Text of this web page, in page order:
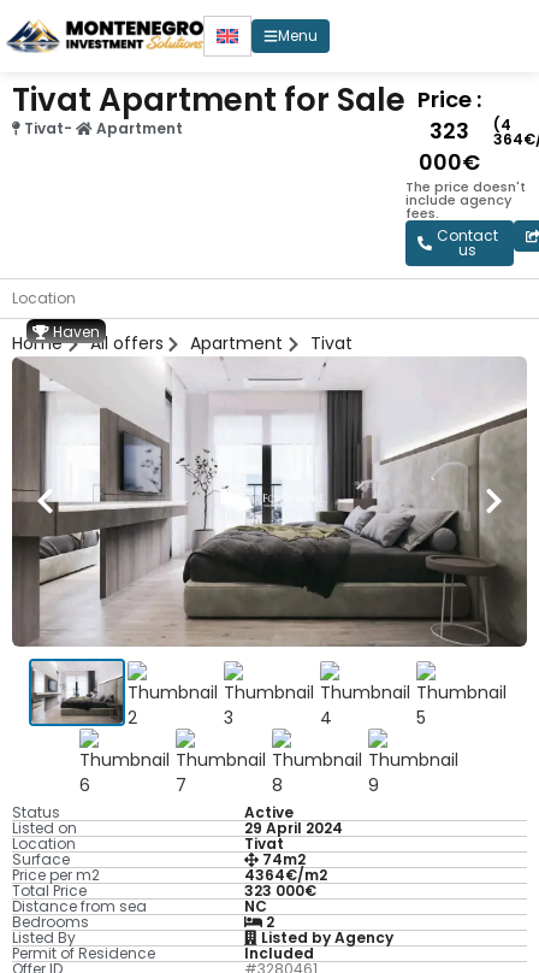
Menu
Tivat Apartment for Sale
Tivat- Apartment
Price :
323
000€
(4
The price doesn't
include agency
fees.
Contact
us
Location
Home All offers Apartment Tivat
Status Active
Listed on 29 April 2024
Location Tivat
Surface 74m2
Price per m2 4364€/m2
Total Price 323 000€
Distance from sea NC
Bedrooms 2
Listed By Listed by Agency
Permit of Residence Included
Haven